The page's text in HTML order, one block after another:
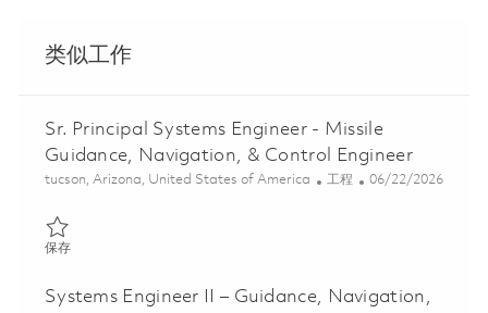
类似工作
Sr. Principal Systems Engineer - Missile
Guidance, Navigation, & Control Engineer
位置
tucson, Arizona, United States of America 类别
工程 Posted Date
06/22/2026
保存保存 Sr. Principal Systems Engineer - Missile Guidance,
Systems Engineer II – Guidance, Navigation,